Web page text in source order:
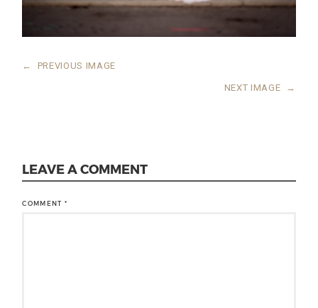
← PREVIOUS IMAGE
NEXT IMAGE →
LEAVE A COMMENT
COMMENT*